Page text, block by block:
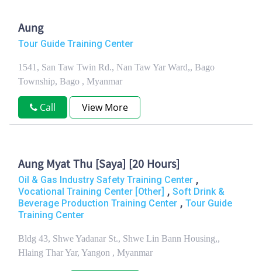
Aung
Tour Guide Training Center
1541, San Taw Twin Rd., Nan Taw Yar Ward,, Bago
Township, Bago , Myanmar
Call View More
Aung Myat Thu [Saya] [20 Hours]
Oil & Gas Industry Safety Training Center ,
Vocational Training Center [Other] , Soft Drink &
Beverage Production Training Center , Tour Guide
Training Center
Bldg 43, Shwe Yadanar St., Shwe Lin Bann Housing,,
Hlaing Thar Yar, Yangon , Myanmar